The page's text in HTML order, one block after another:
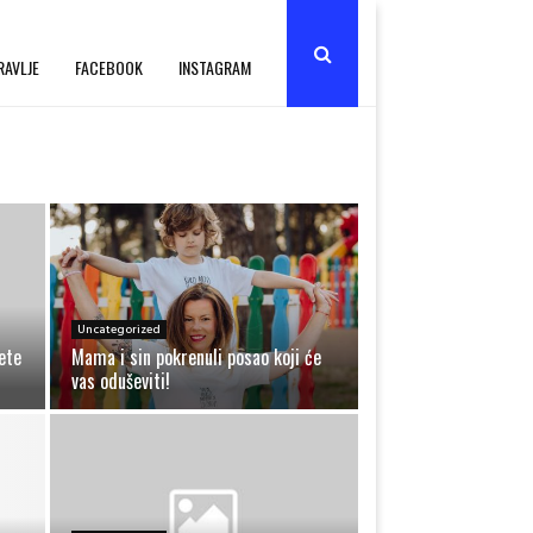
FACEBOOK INSTAGRAM
M
Uncategorized
Mama i sin pokrenuli posao koji će
vas oduševiti!